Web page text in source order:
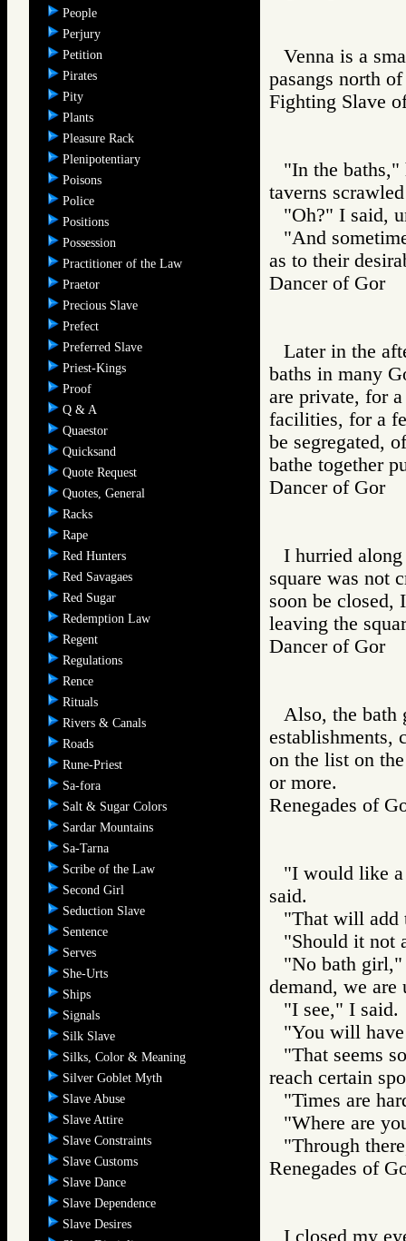
People
Perjury
Petition
Pirates
Pity
Plants
Pleasure Rack
Plenipotentiary
Poisons
Police
Positions
Possession
Practitioner of the Law
Praetor
Precious Slave
Prefect
Preferred Slave
Priest-Kings
Proof
Q & A
Quaestor
Quicksand
Quote Request
Quotes, General
Racks
Rape
Red Hunters
Red Savagaes
Red Sugar
Redemption Law
Regent
Regulations
Rence
Rituals
Rivers & Canals
Roads
Rune-Priest
Sa-fora
Salt & Sugar Colors
Sardar Mountains
Sa-Tarna
Scribe of the Law
Second Girl
Seduction Slave
Sentence
Serves
She-Urts
Ships
Signals
Silk Slave
Silks, Color & Meaning
Silver Goblet Myth
Slave Abuse
Slave Attire
Slave Constraints
Slave Customs
Slave Dance
Slave Dependence
Slave Desires
Venna is a
pasangs north
Fighting
"In the baths,"
taverns
"Oh?" I said,
"And
as to their
Dancer of
Later in the
baths in many
are private, for
facilities, for a
be segregated,
bathe together
Dancer of
I hurried
square was not
soon be closed,
leaving the
Dancer of
Also, the bath
establishments,
on the list on
or more.
Renegades of
"I would like a
said.
"That will add
"Should it not
"No bath girl,"
demand, we
"I see," I said.
"You will
"That seems
reach certain
"Times are
"Where are
"Through
Renegades of
I closed my